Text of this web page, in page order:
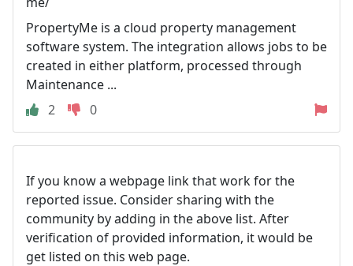
PropertyMe is a cloud property management
software system. The integration allows jobs to be
created in either platform, processed through
Maintenance ...
2
0
If you know a webpage link that work for the
reported issue. Consider sharing with the
community by adding in the above list. After
verification of provided information, it would be
get listed on this web page.